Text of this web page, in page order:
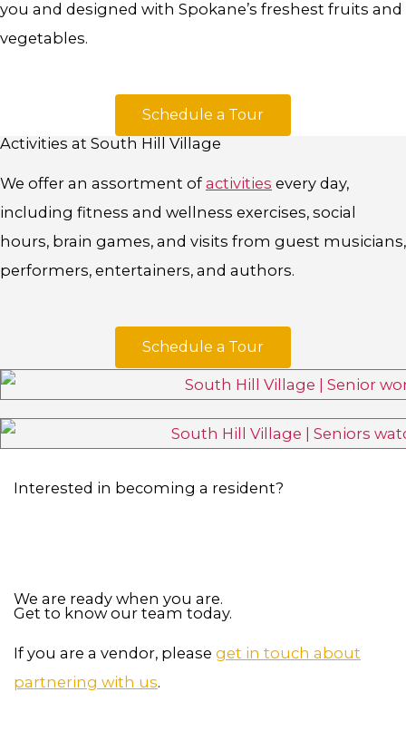
you and designed with Spokane’s freshest fruits and
vegetables.
Schedule a Tour
Activities at South Hill Village
We offer an assortment of activities every day,
including fitness and wellness exercises, social
hours, brain games, and visits from guest musicians,
performers, entertainers, and authors.
Schedule a Tour
Interested in becoming a resident?
We are ready when you are.
Get to know our team today.
If you are a vendor, please get in touch about
partnering with us.